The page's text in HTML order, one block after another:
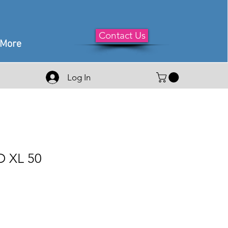
More
Contact Us
Log In
XL 50